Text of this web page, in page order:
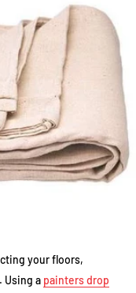
your floors,
Using a painters drop